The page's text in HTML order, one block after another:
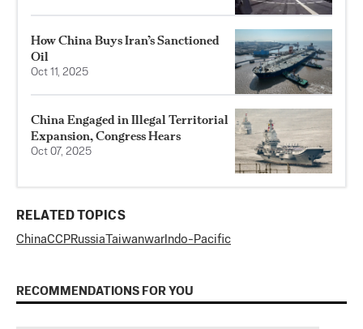
How China Buys Iran’s Sanctioned
Oil
Oct 11, 2025
China Engaged in Illegal Territorial
Expansion, Congress Hears
Oct 07, 2025
RELATED TOPICS
ChinaCCPRussia TaiwanwarIndo-Pacific
RECOMMENDATIONS FOR YOU